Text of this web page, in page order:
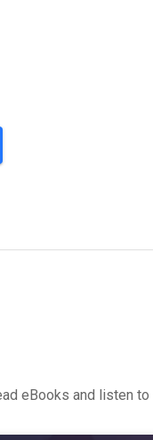
eBooks and listen